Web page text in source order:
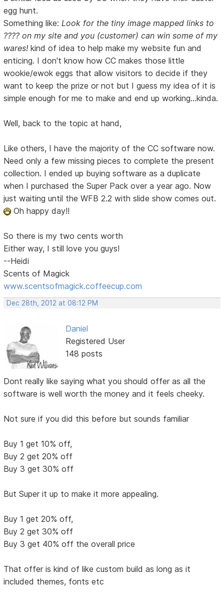
egg hunt.
Something like: Look for the tiny image mapped links to
???? on my site and you (customer) can win some of my
wares!kind of idea to help make my website fun and
enticing. I don't know how CC makes those little
wookie/ewok eggs that allow visitors to decide if they
want to keep the prize or not but I guess my idea of it is
simple enough for me to make and end up working...kinda.
Well, back to the topic at hand,
Like others, I have the majority of the CC software now.
Need only a few missing pieces to complete the present
collection. I ended up buying software as a duplicate
when I purchased the Super Pack over a year ago. Now
just waiting until the WFB 2.2 with slide show comes out.
Oh happy day!!
So there is my two cents worth
Either way, I still love you guys!
--Heidi
Scents of Magick
www.scentsofmagick.coffeecup.com
Dec 28th, 2012 at 08:12 PM
Daniel
Registered User
148 posts
Dont really like saying what you should offer as all the
software is well worth the money and it feels cheeky.
Not sure if you did this before but sounds familiar
Buy 1 get 10% off,
Buy 2 get 20% off
Buy 3 get 30% off
But Super it up to make it more appealing.
Buy 1 get 20% off,
Buy 2 get 30% off
Buy 3 get 40% off the overall price
That offer is kind of like custom build as long as it
included themes, fonts etc